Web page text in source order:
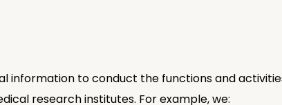
information to conduct the functions and
research institutes. For example, we: